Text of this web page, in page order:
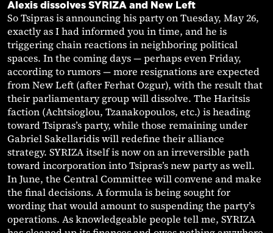
Alexis dissolves SYRIZA and New Left
So Tsipras is announcing his party on Tuesday, May 26,
exactly as I had informed you in time, and he is
triggering chain reactions in neighboring political
spaces. In the coming days — perhaps even Friday,
according to rumors — more resignations are expected
from New Left (after Ferhat Ozgur), with the result that
their parliamentary group will dissolve. The Haritsis
faction (Achtsioglou, Tzanakopoulos, etc.) is heading
toward Tsipras’s party, while those remaining under
Gabriel Sakellaridis will redefine their alliance
strategy. SYRIZA itself is now on an irreversible path
toward incorporation into Tsipras’s new party as well.
In June, the Central Committee will convene and make
the final decisions. A formula is being sought for
wording that would amount to suspending the party’s
operations. As knowledgeable people tell me, SYRIZA